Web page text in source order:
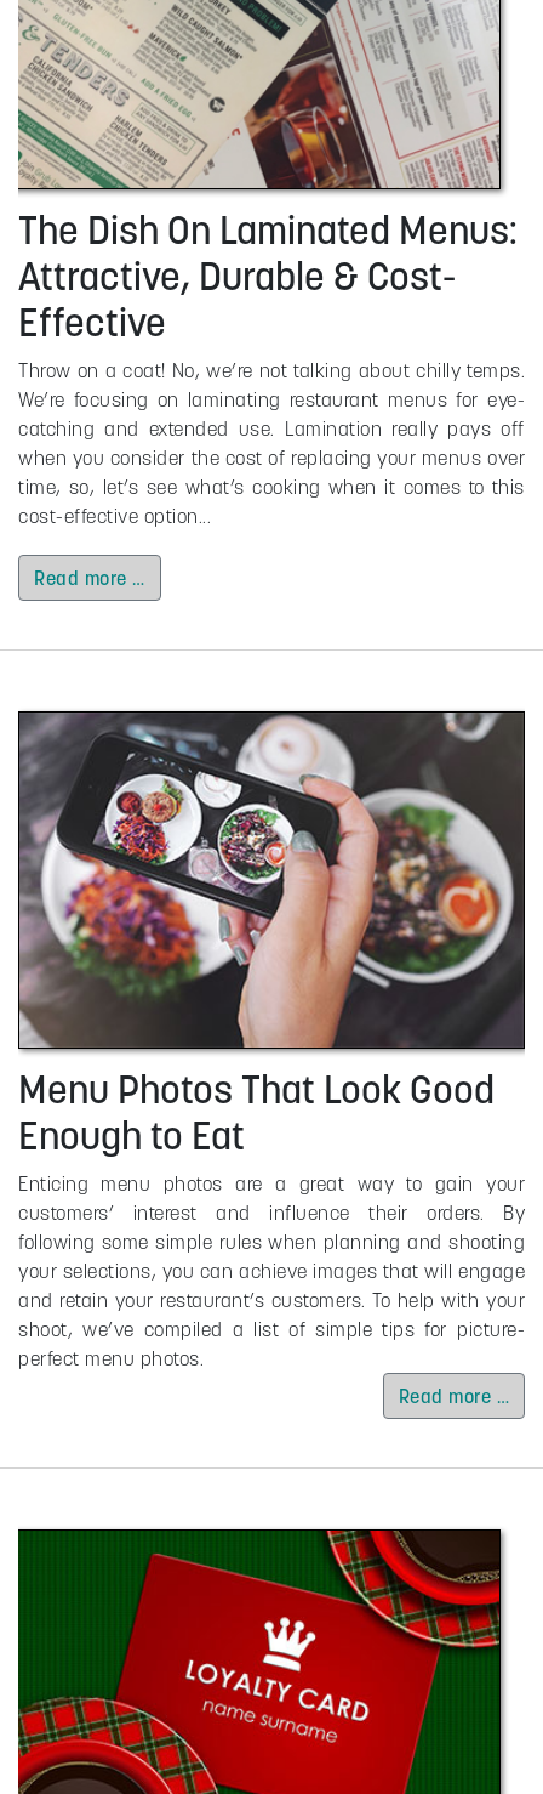
The Dish On Laminated Menus:
Attractive, Durable & Cost-
Effective
Throw on a coat! No, we’re not talking about chilly temps.
We’re focusing on laminating restaurant menus for eye-
catching and extended use. Lamination really pays off
when you consider the cost of replacing your menus over
time, so, let’s see what’s cooking when it comes to this
cost-effective option...
Read more …
Menu Photos That Look Good
Enough to Eat
Enticing menu photos are a great way to gain your
customers’ interest and influence their orders. By
following some simple rules when planning and shooting
your selections, you can achieve images that will engage
and retain your restaurant’s customers. To help with your
shoot, we’ve compiled a list of simple tips for picture-
perfect menu photos.
Read more …